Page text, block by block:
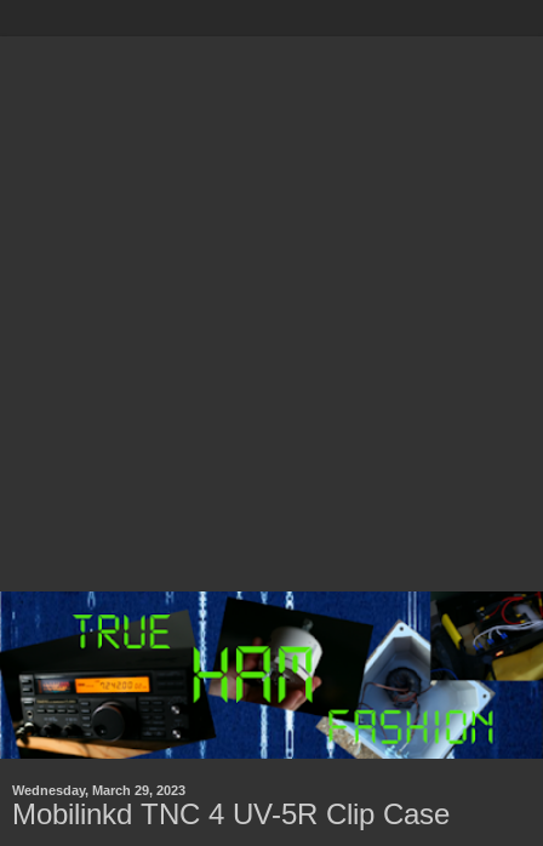
Wednesday, March 29, 2023
Mobilinkd TNC 4 UV-5R Clip Case